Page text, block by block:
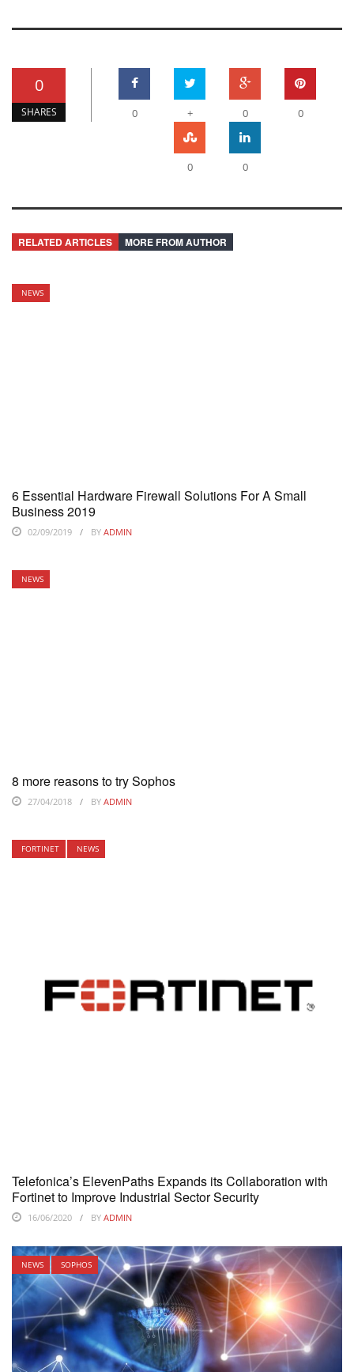
0
SHARES 0 + 0 0
0 0
RELATED ARTICLES MORE FROM AUTHOR
NEWS
6 Essential Hardware Firewall Solutions For A Small
Business 2019
02/09/2019 BY ADMIN
NEWS
8 more reasons to try Sophos
27/04/2018 BY ADMIN
FORTINET NEWS
Telefonica’s ElevenPaths Expands its Collaboration with
Fortinet to Improve Industrial Sector Security
16/06/2020 BY ADMIN
NEWS SOPHOS